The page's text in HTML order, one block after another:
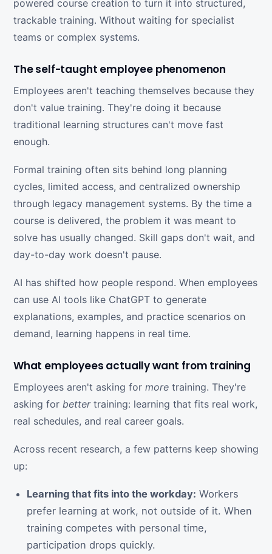
powered course creation to turn it into structured,
trackable training. Without waiting for specialist
teams or complex systems.
The self-taught employee phenomenon
Employees aren't teaching themselves because they
don't value training. They're doing it because
traditional learning structures can't move fast
enough.
Formal training often sits behind long planning
cycles, limited access, and centralized ownership
through legacy management systems. By the time a
course is delivered, the problem it was meant to
solve has usually changed. Skill gaps don't wait, and
day-to-day work doesn't pause.
AI has shifted how people respond. When employees
can use AI tools like ChatGPT to generate
explanations, examples, and practice scenarios on
demand, learning happens in real time.
What employees actually want from training
Employees aren't asking for more training. They're
asking for bettertraining: learning that fits real work,
real schedules, and real career goals.
Across recent research, a few patterns keep showing
up:
Learning that fits into the workday: Workers
prefer learning at work, not outside of it. When
training competes with personal time,
participation drops quickly.